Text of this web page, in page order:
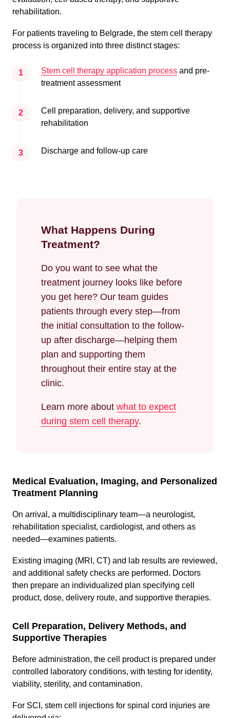
rehabilitation.
For patients traveling to Belgrade, the stem cell therapy
process is organized into three distinct stages:
1 Stem cell therapy application process and pre-
treatment assessment
2
Cell preparation, delivery, and supportive
rehabilitation
3 Discharge and follow-up care
What Happens During
Treatment?
Do you want to see what the
treatment journey looks like before
you get here? Our team guides
patients through every step—from
the initial consultation to the follow-
up after discharge—helping them
plan and supporting them
throughout their entire stay at the
clinic.
Learn more about what to expect
during stem cell therapy.
Medical Evaluation, Imaging, and Personalized
Treatment Planning
On arrival, a multidisciplinary team—a neurologist,
rehabilitation specialist, cardiologist, and others as
needed—examines patients.
Existing imaging (MRI, CT) and lab results are reviewed,
and additional safety checks are performed. Doctors
then prepare an individualized plan specifying cell
product, dose, delivery route, and supportive therapies.
Cell Preparation, Delivery Methods, and
Supportive Therapies
Before administration, the cell product is prepared under
controlled laboratory conditions, with testing for identity,
viability, sterility, and contamination.
For SCI, stem cell injections for spinal cord injuries are